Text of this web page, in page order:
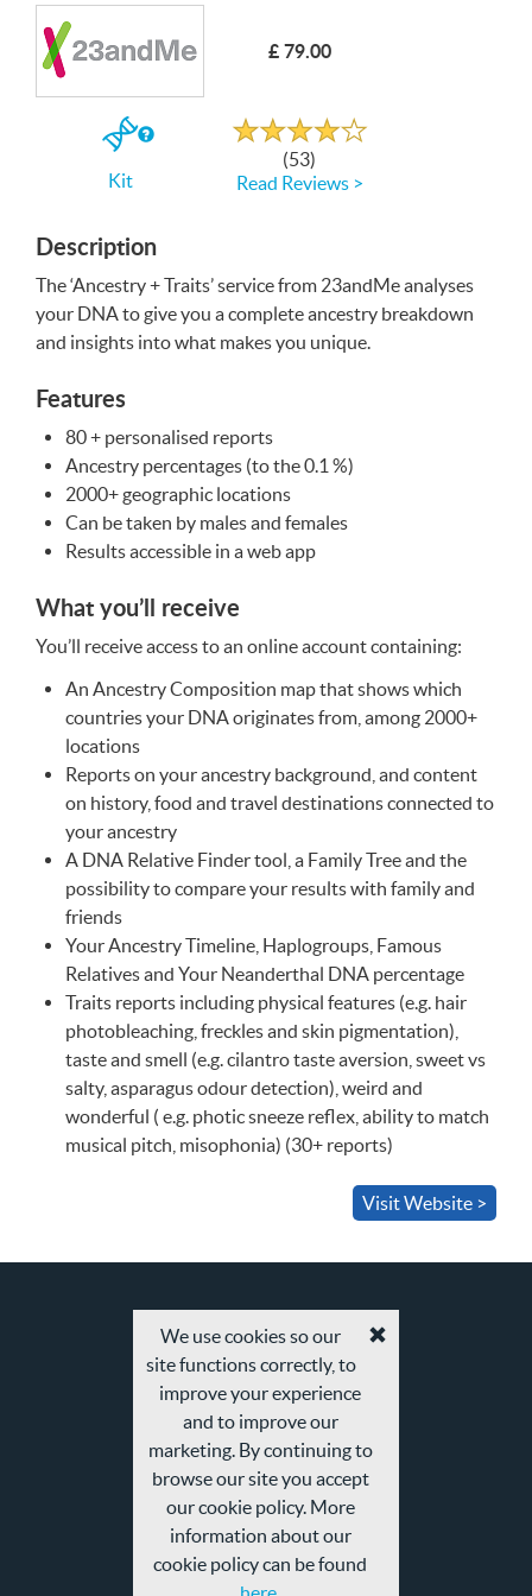
Write a Review £ 79.00
Kit
Rated
4.0
out
(53)
Read Reviews >
Description
The ‘Ancestry + Traits’ service from 23andMe analyses
your DNAto give you a complete ancestry breakdown
and insights into what makes you unique.
Features
80 + personalised reports
Ancestry percentages (to the 0.1 %)
2000+ geographic locations
Can be taken by males and females
Results accessible in a web app
What you’ll receive
You’ll receive access to an online account containing:
An Ancestry Composition map that shows which
countries your DNAoriginates from, among 2000+
locations
Reports on your ancestry background, and content
on history, food and travel destinations connected to
your ancestry
A DNA Relative Finder tool, a Family Tree and the
possibility to compare your results with family and
friends
Your Ancestry Timeline, Haplogroups, Famous
Relatives and Your Neanderthal DNA percentage
Traits reports including physical features (e.g. hair
photobleaching, freckles and skin pigmentation),
taste and smell (e.g. cilantro taste aversion, sweet vs
salty, asparagus odour detection), weird and
wonderful ( e.g. photic sneeze reflex, ability to match
musical pitch, misophonia) (30+ reports)
Visit Website >
We use cookies so our
site functions correctly, to
improve your experience
and to improve our
marketing. By continuing to
browse our site you accept
our cookie policy. More
information about our
cookie policy can be found